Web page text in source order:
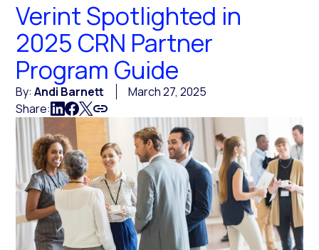
Verint Spotlighted in
2025 CRN Partner
Program Guide
By:Andi Barnett
March 27, 2025
Share: